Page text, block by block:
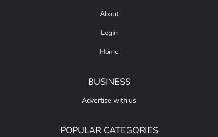
About
Login
Home
BUSINESS
Advertise with us
POPULAR CATEGORIES